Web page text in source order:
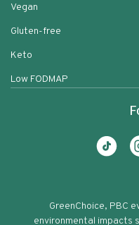
Vegan
Gluten-free
Keto
Low FODMAP
GreenChoice, PBC
environmental impacts